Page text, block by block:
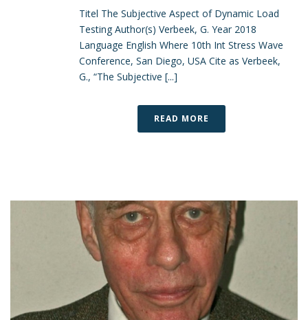
Titel The Subjective Aspect of Dynamic Load
Testing Author(s) Verbeek, G. Year 2018
Language English Where 10th Int Stress Wave
Conference, San Diego, USA Cite as Verbeek,
G., “The Subjective [...]
READ MORE